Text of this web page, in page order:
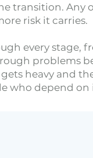
transition. Any
risk it carries.
every stage,
problems
heavy and
who depend